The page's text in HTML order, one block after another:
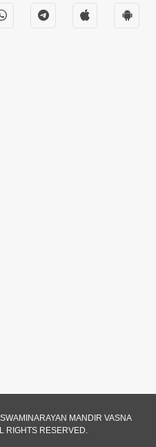
02:00:00
No Ekmatra
01:00:00
Vicharo Thi
| Sant Vani - 86
MANDIR VASNA
RIGHTS RESERVED.